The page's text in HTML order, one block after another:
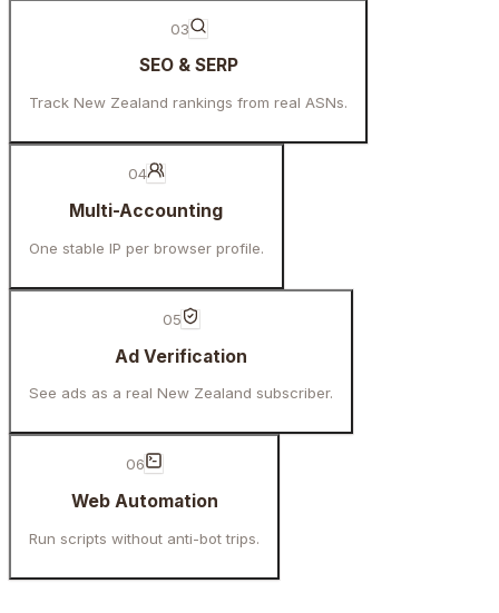
03
SEO & SERP
Track New Zealand rankings from real ASNs.
04
Multi-Accounting
One stable IP per browser profile.
05
Ad Verification
See ads as a real New Zealand subscriber.
06
Web Automation
Run scripts without anti-bot trips.